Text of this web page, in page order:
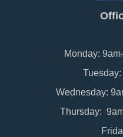
Monday:
Wednesday:
Thursday: